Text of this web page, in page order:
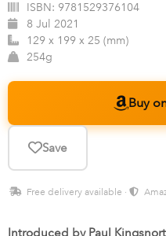
ISBN: 9781529376104
8 Jul 2021
129 x 199 x 25 (mm)
254g
Buy
Save
Free delivery available ·
Introduced by Paul